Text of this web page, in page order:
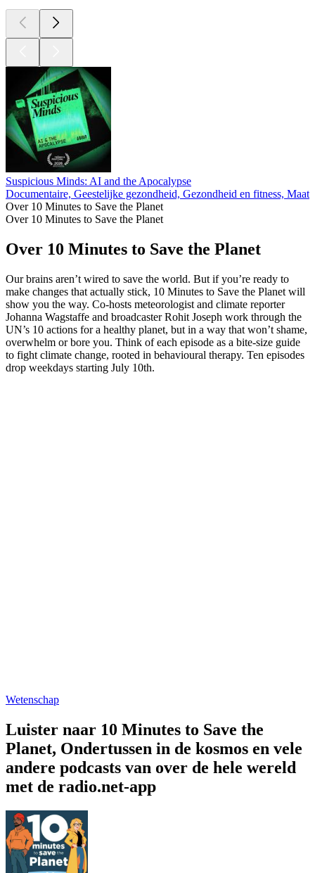
Suspicious Minds: AI and the Apocalypse
Documentaire, Geestelijke gezondheid, Gezondheid en fitness,
Over 10 Minutes to Save the Planet
Over 10 Minutes to Save the Planet
Over 10 Minutes to Save the Planet
Our brains aren’t wired to save the world. But if you’re ready to
make changes that actually stick, 10 Minutes to Save the Planet will
show you the way. Co-hosts meteorologist and climate reporter
Johanna Wagstaffe and broadcaster Rohit Joseph work through the
UN’s 10 actions for a healthy planet, but in a way that won’t shame,
overwhelm or bore you. Think of each episode as a bite-size guide
to fight climate change, rooted in behavioural therapy. Ten episodes
drop weekdays starting July 10th.
Wetenschap
Luister naar 10 Minutes to Save the
Planet, Ondertussen in de kosmos en vele
andere podcasts van over de hele wereld
met de radio.net-app